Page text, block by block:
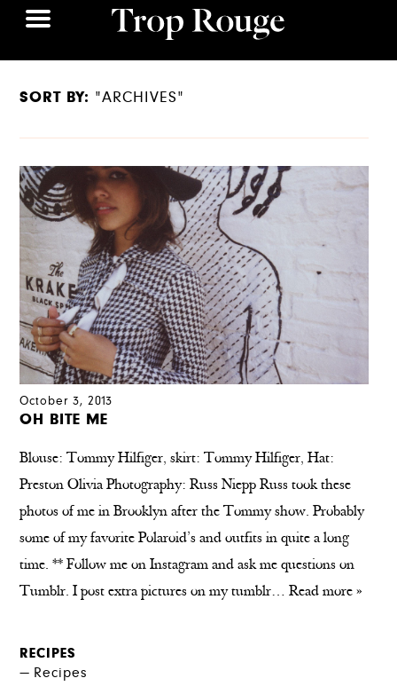
RECIPES
Recipes
SORT BY: "ARCHIVES"
October 3, 2013
OH BITE ME
Blouse: Tommy Hilfiger, skirt: Tommy Hilfiger, Hat:
Preston Olivia Photography: Russ Niepp Russ took these
photos of me in Brooklyn after the Tommy show. Probably
some of my favorite Polaroid’s and outfits in quite a long
time. ** Follow me on Instagram and ask me questions on
Tumblr. I post extra pictures on my tumblr…Read more »